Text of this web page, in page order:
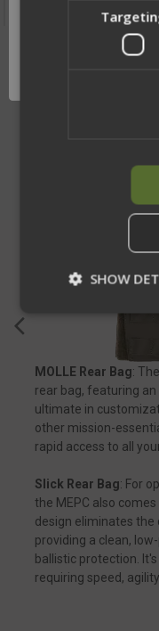
MOLLE Rear Bag:
rear bag, featuring
ultimate in
other mission-
rapid access to all
Slick Rear Bag: For
the MEPC also
design eliminates the
providing a clean,
ballistic protection.
requiring speed,
SHOW
Strictly
Targeting
Strictly
functionality
management.
properly without
Name
__cf_bm